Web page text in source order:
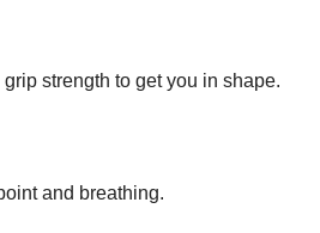
strength to get you in shape.
and breathing.